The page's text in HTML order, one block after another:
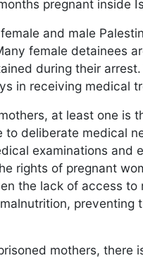
pregnant inside
and male
female detainees
during their
in receiving medical
at least one is
to deliberate medical
examinations
rights of pregnant
the lack of access
mothers, there